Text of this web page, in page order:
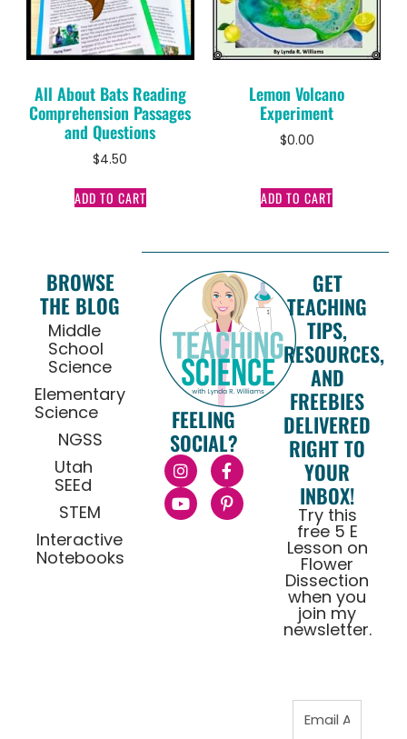
All About Bats Reading
Comprehension Passages
and Questions
$4.50
ADD TO CART
Lemon Volcano
Experiment
$0.00
ADD TO CART
BROWSE
THE BLOG
Middle
School
Science
Elementary
Science
NGSS
Utah
SEEd
STEM
Interactive
Notebooks
FEELING
SOCIAL?
GET
TEACHING
TIPS,
RESOURCES,
AND
FREEBIES
DELIVERED
RIGHT TO
YOUR
INBOX!
Try this
free 5 E
Lesson on
Flower
Dissection
when you
join my
newsletter.